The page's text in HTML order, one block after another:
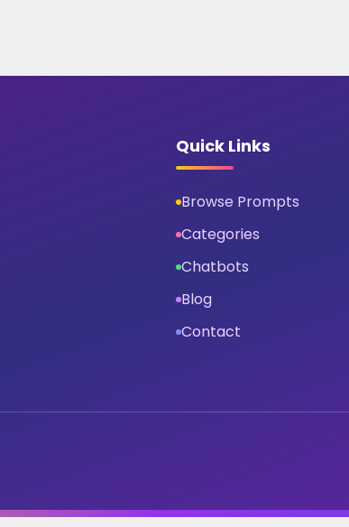
Quick Links
Browse Prompts
Categories
Chatbots
Blog
Contact